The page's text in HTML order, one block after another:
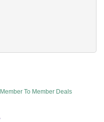
Member To Member Deals